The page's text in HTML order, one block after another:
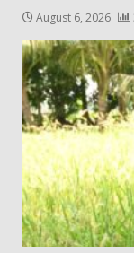
August 6, 2026